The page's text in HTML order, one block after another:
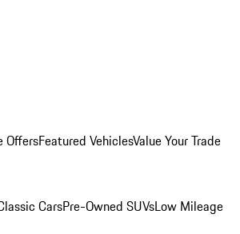
OffersFeatured VehiclesValue Your Trade
CarsPre-Owned SUVsLow Mileage